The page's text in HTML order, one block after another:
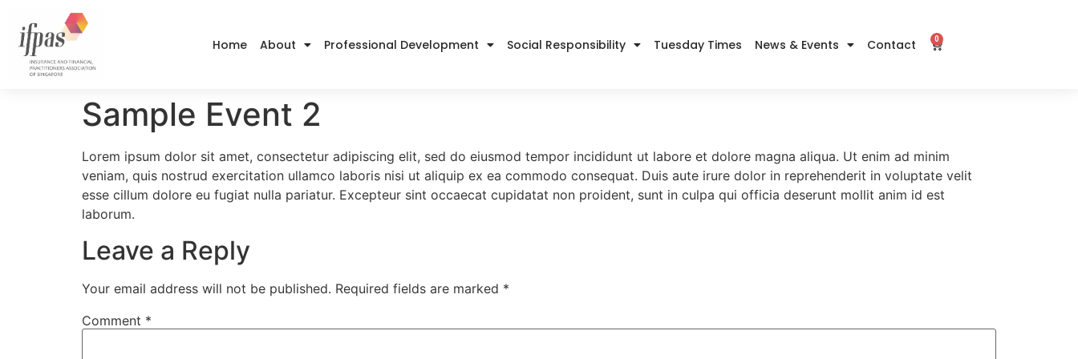
Home About Professional Development Social Responsibility Tuesday Times News & Events Contact 0
Sample Event 2
Lorem ipsum dolor sit amet, consectetur adipiscing elit, sed do eiusmod tempor incididunt ut labore et dolore magna aliqua. Ut enim ad minim
veniam, quis nostrud exercitation ullamco laboris nisi ut aliquip ex ea commodo consequat. Duis aute irure dolor in reprehenderit in voluptate velit
esse cillum dolore eu fugiat nulla pariatur. Excepteur sint occaecat cupidatat non proident, sunt in culpa qui officia deserunt mollit anim id est
laborum.
Leave a Reply
Your email address will not be published. Required fields are marked *
Comment *